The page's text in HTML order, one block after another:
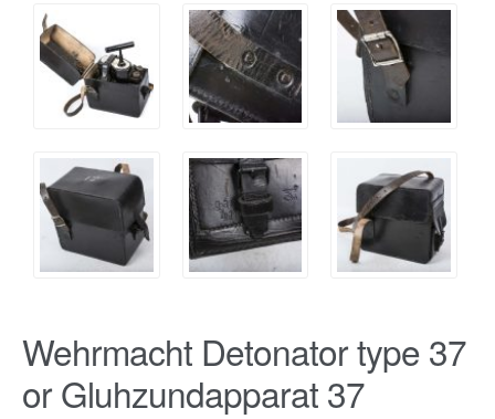
Wehrmacht Detonator type 37
or Gluhzundapparat 37